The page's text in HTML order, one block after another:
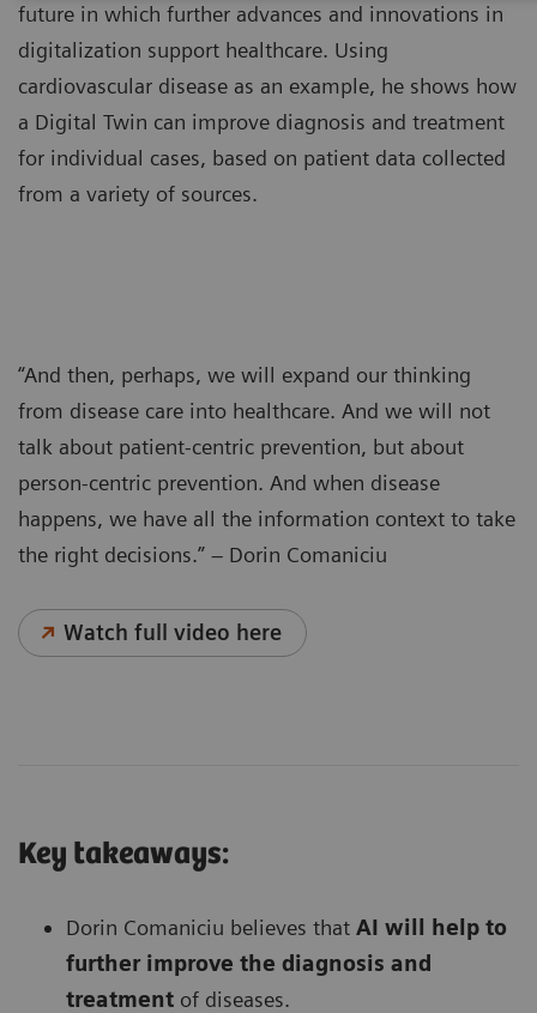
future in which further advances and innovations in
digitalization support healthcare. Using
cardiovascular disease as an example, he shows how
a Digital Twin can improve diagnosis and treatment
for individual cases, based on patient data collected
from a variety of sources.
“And then, perhaps, we will expand our thinking
from disease care into healthcare. And we will not
talk about patient-centric prevention, but about
person-centric prevention. And when disease
happens, we have all the information context to take
the right decisions.” – Dorin Comaniciu
Watch full video here
Key takeaways:
Dorin Comaniciu believes that AI will help to
further improve the diagnosis and
treatment of diseases.